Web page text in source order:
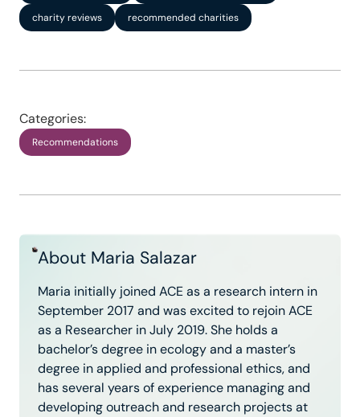
charity reviews recommended charities
Categories:
Recommendations
About Maria Salazar
Maria initially joined ACE as a research intern in
September 2017 and was excited to rejoin ACE
as a Researcher in July 2019. She holds a
bachelor’s degree in ecology and a master’s
degree in applied and professional ethics, and
has several years of experience managing and
developing outreach and research projects at